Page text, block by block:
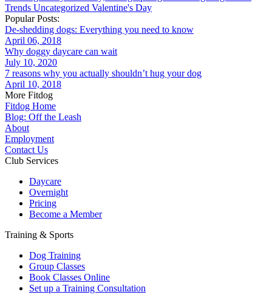
Trends Uncategorized Valentine's Day
Popular Posts:
De-shedding dogs: Everything you need to know
April 06, 2018
Why doggy daycare can wait
July 10, 2020
7 reasons why you actually shouldn’t hug your dog
April 10, 2018
More Fitdog
Fitdog Home
Blog: Off the Leash
About
Employment
Contact Us
Club Services
Daycare
Overnight
Pricing
Become a Member
Training & Sports
Dog Training
Group Classes
Book Classes Online
Set up a Training Consultation